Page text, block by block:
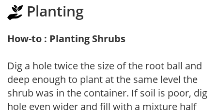
Planting
How-to : Planting Shrubs
Dig a hole twice the size of the root ball and
deep enough to plant at the same level the
shrub was in the container. If soil is poor, dig
hole even wider and fill with a mixture half